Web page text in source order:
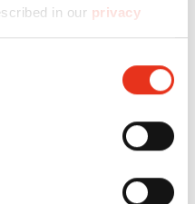
in our privacy